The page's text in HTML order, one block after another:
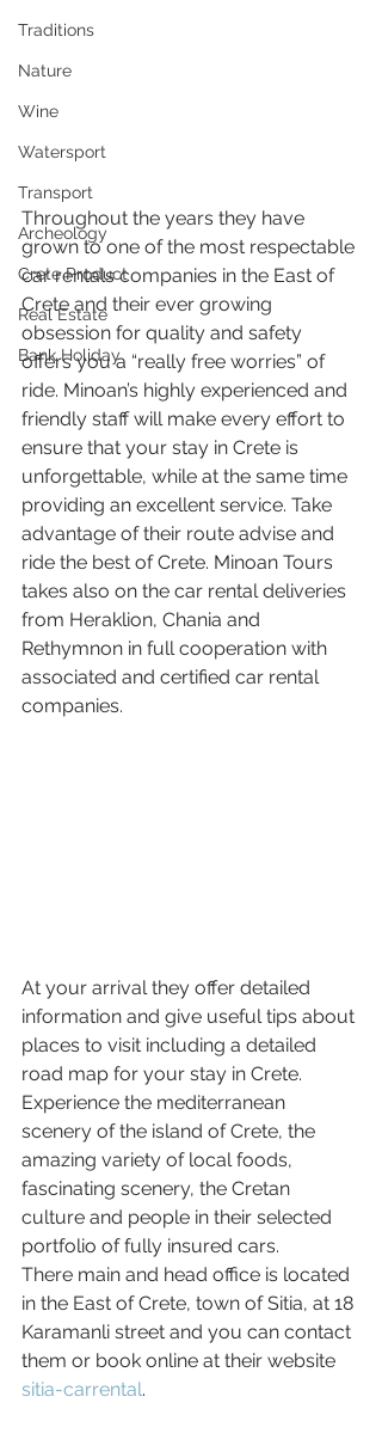
Traditions
Nature
Wine
Watersport
Transport
Archeology
Crete Product
Real Estate
Bank Holiday
Throughout the years they have
grown to one of the most respectable
car rentals companies in the East of
Crete and their ever growing
obsession for quality and safety
offers you a “really free worries” of
ride. Minoan’s highly experienced and
friendly staff will make every effort to
ensure that your stay in Crete is
unforgettable, while at the same time
providing an excellent service. Take
advantage of their route advise and
ride the best of Crete. Minoan Tours
takes also on the car rental deliveries
from Heraklion, Chania and
Rethymnon in full cooperation with
associated and certified car rental
companies.
At your arrival they offer detailed
information and give useful tips about
places to visit including a detailed
road map for your stay in Crete.
Experience the mediterranean
scenery of the island of Crete, the
amazing variety of local foods,
fascinating scenery, the Cretan
culture and people in their selected
portfolio of fully insured cars.
There main and head office is located
in the East of Crete, town of Sitia, at 18
Karamanli street and you can contact
them or book online at their website
sitia-carrental.